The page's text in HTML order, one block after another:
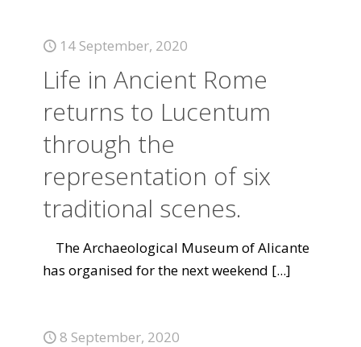
14 September, 2020
Life in Ancient Rome
returns to Lucentum
through the
representation of six
traditional scenes.
The Archaeological Museum of Alicante
has organised for the next weekend [...]
8 September, 2020